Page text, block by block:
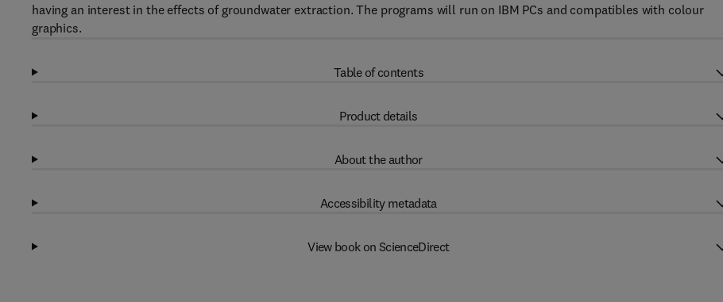
having an interest in the effects of groundwater extraction. The programs will run on IBM PCs and compatibles with colour
graphics.
Table of contents
Product details
About the author
Accessibility metadata
View book on ScienceDirect